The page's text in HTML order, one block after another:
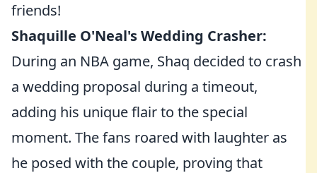
friends!
Shaquille O'Neal's Wedding Crasher:
During an NBA game, Shaq decided to crash
a wedding proposal during a timeout,
adding his unique flair to the special
moment. The fans roared with laughter as
he posed with the couple, proving that